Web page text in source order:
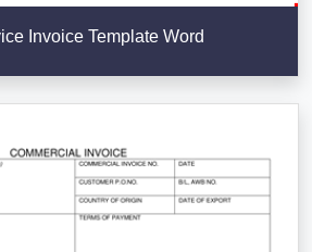
Invoice Template Word